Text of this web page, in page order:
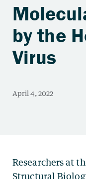
by the
Virus